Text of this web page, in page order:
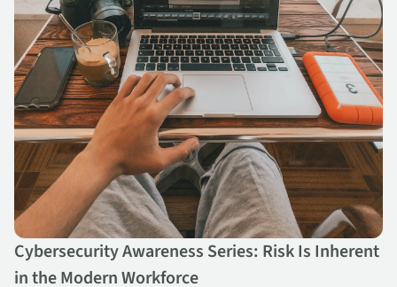
Cybersecurity Awareness Series: Risk Is Inherent
in the Modern Workforce